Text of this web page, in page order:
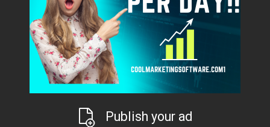
Publish your ad